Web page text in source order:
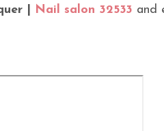
| Nail salon 32533 and